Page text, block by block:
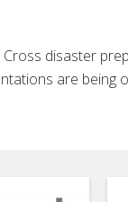
disaster
are being